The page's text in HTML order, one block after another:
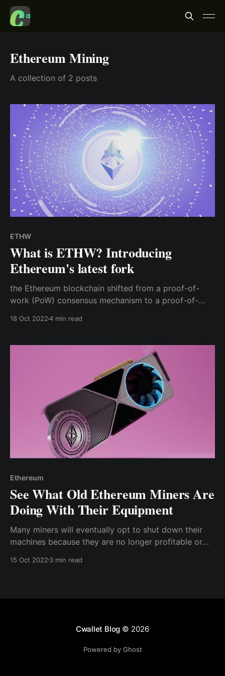
Ethereum Mining
A collection of 2 posts
ETHW
What is ETHW? Introducing
Ethereum's latest fork
the Ethereum blockchain shifted from a proof-of-
work (PoW) consensus mechanism to a proof-of-
18 Oct 20224 min read
Ethereum
See What Old Ethereum Miners Are
Doing With Their Equipment
Many miners will eventually opt to shut down their
machines because they are no longer profitable or
inventive methods to utilize all that computer
15 Oct 2022 3 min read
Cwallet Blog © 2026
Powered by Ghost